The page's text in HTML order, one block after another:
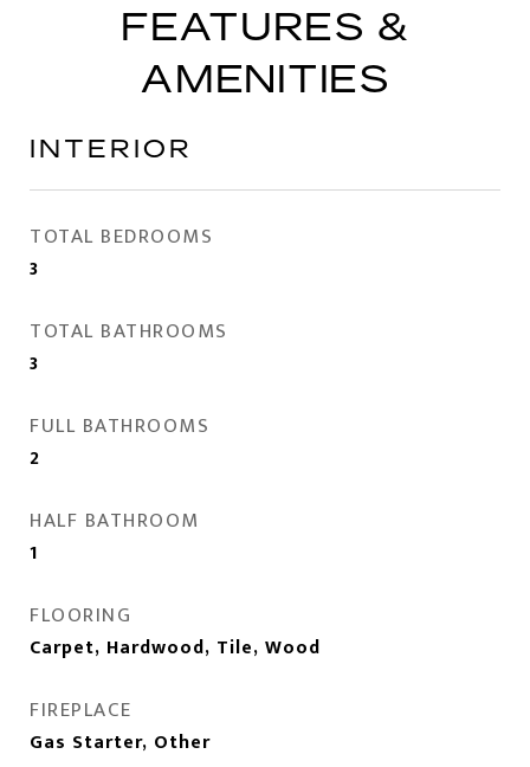
FEATURES &
AMENITIES
INTERIOR
TOTAL BEDROOMS
3
TOTAL BATHROOMS
3
FULL BATHROOMS
2
HALF BATHROOM
1
FLOORING
Carpet, Hardwood, Tile, Wood
FIREPLACE
Gas Starter, Other